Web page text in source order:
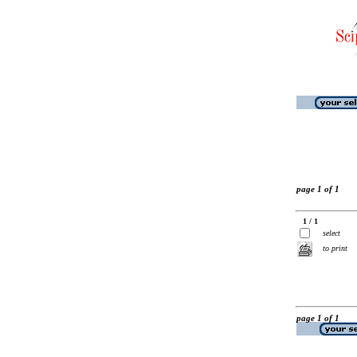
page 1 of 1
1 / 1
select
to print
page 1 of 1